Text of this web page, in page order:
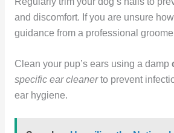
and discomfort. If you are unsure
guidance from a professional
Clean your pup’s ears using a damp
specific ear cleanerto prevent
ear hygiene.